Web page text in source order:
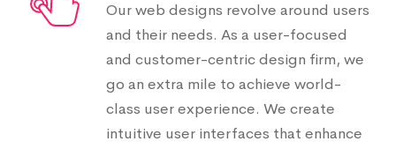
Our web designs revolve around users
and their needs. As a user-focused
and customer-centric design firm, we
go an extra mile to achieve world-
class user experience. We create
intuitive user interfaces that enhance